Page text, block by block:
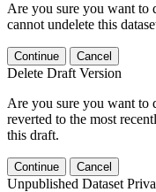
Are you sure you want to
cannot undelete this
Continue Cancel
Delete Draft Version
Are you sure you want to
reverted to the most
this draft.
Continue Cancel
Unpublished Dataset